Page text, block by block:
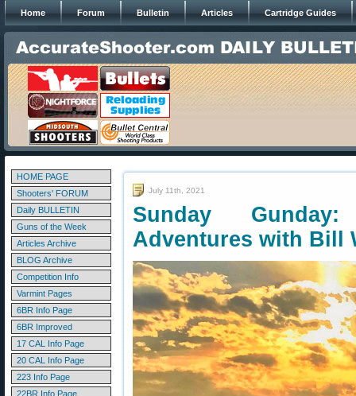
Home Forum Bulletin Articles Cartridge Guides
HOME PAGE
Shooters' FORUM
Daily BULLETIN
Guns of the Week
Articles Archive
BLOG Archive
Competition Info
Varmint Pages
6BR Info Page
6BR Improved
17 CAL Info Page
20 CAL Info Page
223 Info Page
22BR Info Page
July 11th, 2021
Sunday
Adventures with Bill